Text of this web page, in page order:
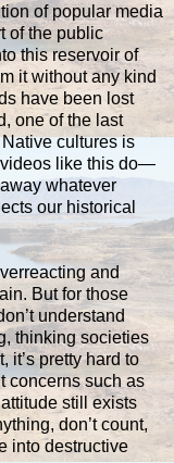
of popular media
of the public
this reservoir of
it without any kind
have been lost
one of the last
cultures is
videos like this do—
whatever
our historical
and
But for those
understand
thinking societies
it’s pretty hard to
concerns such as
still exists
don’t count,
into destructive